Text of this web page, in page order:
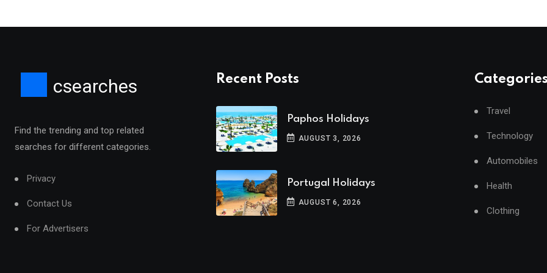
csearches
Find the trending and top related
searches for different categories.
Privacy
Contact Us
For Advertisers
Recent Posts
Paphos Holidays
AUGUST 3, 2026
Portugal Holidays
AUGUST 6, 2026
Travel
Technology
Automobiles
Health
Clothing